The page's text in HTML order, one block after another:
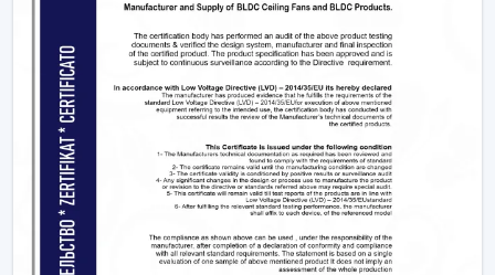
different markets.
Constant supply chain to maintain a continuous
business.
Uniform quality of all units.
Empowering Industries In {Location}
Our supply chain is based in Gujrat, India catering some
of the key industrial belts within {Location} including
{Local_Hubs). We provide industries with actual BLDC